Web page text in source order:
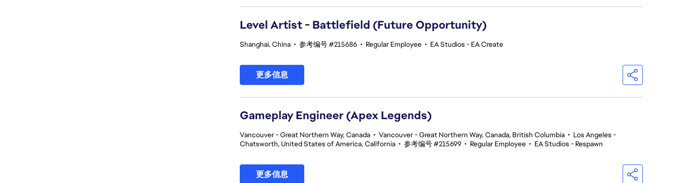
Level Artist - Battlefield (Future Opportunity)
Shanghai, China • 参考编号 #215686 • Regular Employee • EA Studios - EA Create
更多信息
Gameplay Engineer (Apex Legends)
Vancouver - Great Northern Way, Canada • Vancouver - Great Northern Way, Canada, British Columbia • Los Angeles -
Chatsworth, United States of America, California • 参考编号 #215699 • Regular Employee • EA Studios - Respawn
更多信息